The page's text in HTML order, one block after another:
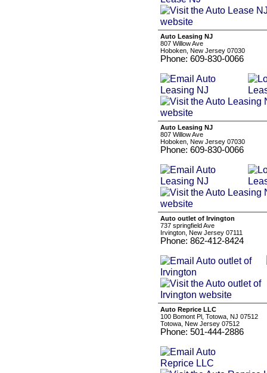
Auto Leasing NJ
807 Willow Ave
Hoboken, New Jersey 07030
Phone: 609-830-0066
Auto Leasing NJ
807 Willow Ave
Hoboken, New Jersey 07030
Phone: 609-830-0066
Auto outlet of Irvington
737 springfield Ave
Irvington, New Jersey 07111
Phone: 862-412-8424
Auto Reprice LLC
100 Bomont Pl, Totowa, NJ 07512
Totowa, New Jersey 07512
Phone: 501-444-2886